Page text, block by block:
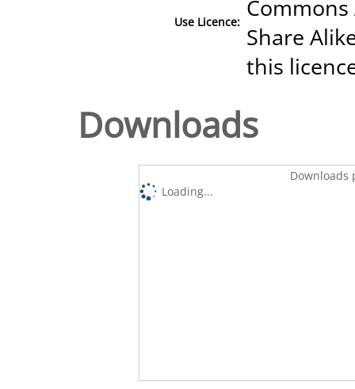
Use Licence:
Share
this
Downloads
Downloads
Loading...